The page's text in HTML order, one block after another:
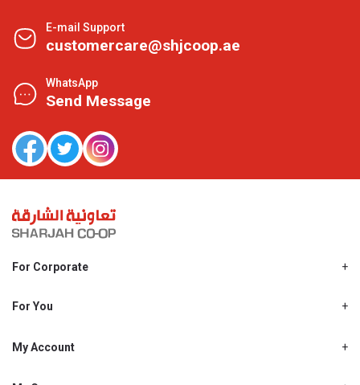
E-mail Support
customercare@shjcoop.ae
WhatsApp
Send Message
For Corporate
Shjcoop.ae
Work With Us
For You
Promotions
My Account